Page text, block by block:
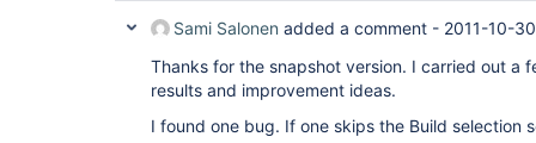
Sami Salonen added a comment - 2011-10-
Thanks for the snapshot version. I carried out a
results and improvement ideas.
I found one bug. If one skips the Build selection